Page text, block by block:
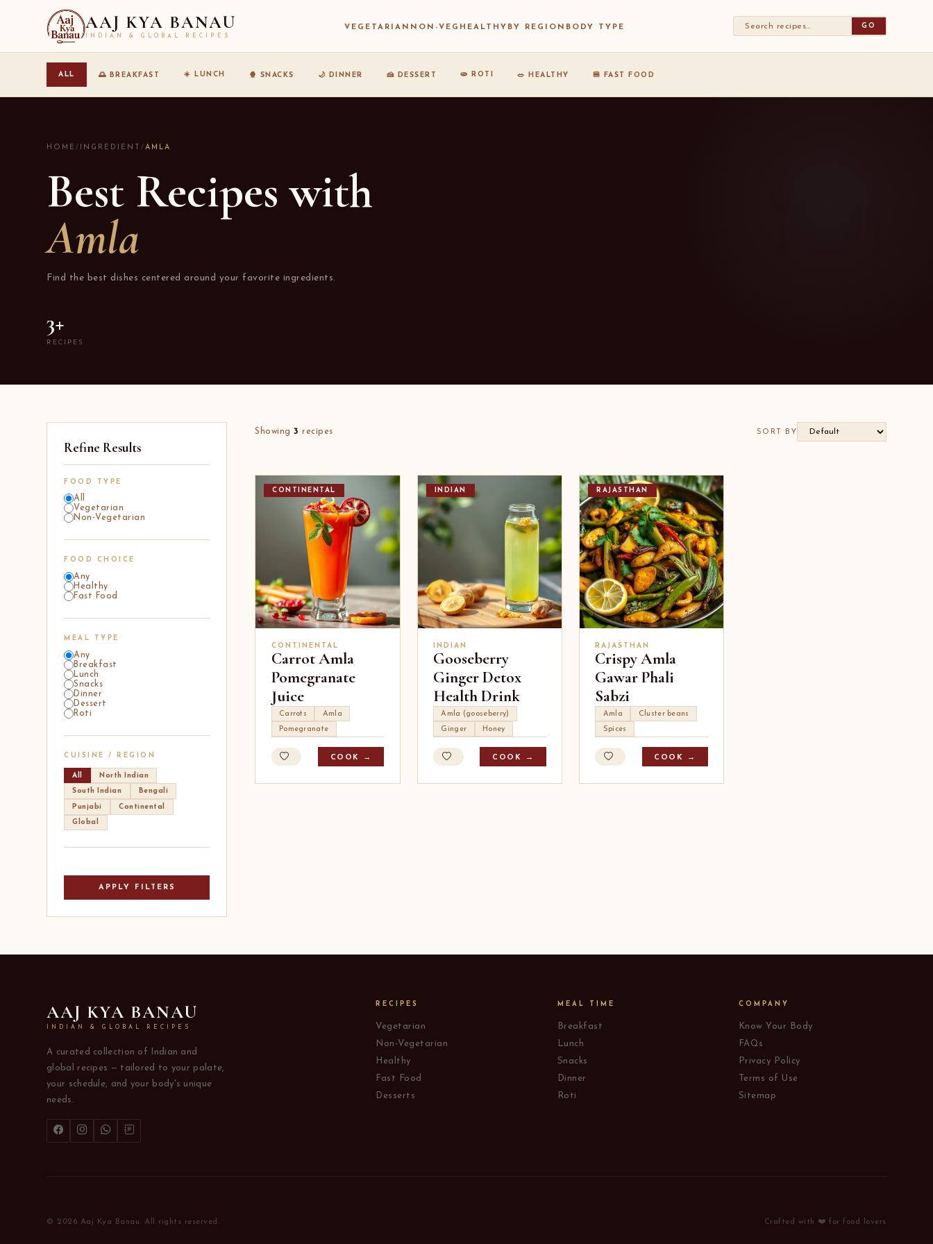
AAJ KYA BANAU
INDIAN & GLOBAL RECIPES
VEGETARIAN NON-VEG HEALTHY BY REGION BODY TYPE GO
ALL 🌅 BREAKFAST ☀️ LUNCH 🍿 SNACKS 🌙 DINNER 🍰 DESSERT 🫓 ROTI 🥗 HEALTHY 🍔 FAST FOOD
HOME/ INGREDIENT/AMLA
Best Recipes with
Amla
Find the best dishes centered around your favorite ingredients.
3+
RECIPES
Refine Results
FOOD TYPE
All
Vegetarian
Non-Vegetarian
FOOD CHOICE
Any
Healthy
Fast Food
MEAL TYPE
Any
Breakfast
Lunch
Snacks
Dinner
Dessert
Roti
CUISINE / REGION
All North Indian
South Indian Bengali
Punjabi Continental
Global
APPLY FILTERS
Showing3 recipes SORT BY
CONTINENTAL
CONTINENTAL
Carrot Amla
Pomegranate
Juice
Carrots
Amla
Pomegranate
COOK →
INDIAN
INDIAN
Gooseberry
Ginger Detox
Health Drink
Amla (gooseberry)
Ginger
Honey
COOK →
RAJASTHAN
RAJASTHAN
Crispy Amla
Gawar Phali
Sabzi
Amla
Cluster beans
Spices
COOK →
AAJ KYA BANAU
INDIAN & GLOBAL RECIPES
A curated collection of Indian and
global recipes — tailored to your palate,
your schedule, and your body's unique
needs.
RECIPES
Vegetarian
Non-Vegetarian
Healthy
Fast Food
Desserts
MEAL TIME
Breakfast
Lunch
Snacks
Dinner
Roti
COMPANY
Know Your Body
FAQs
Privacy Policy
Terms of Use
Sitemap
© 2026 Aaj Kya Banau. All rights reserved. Crafted with ❤️ for food lovers